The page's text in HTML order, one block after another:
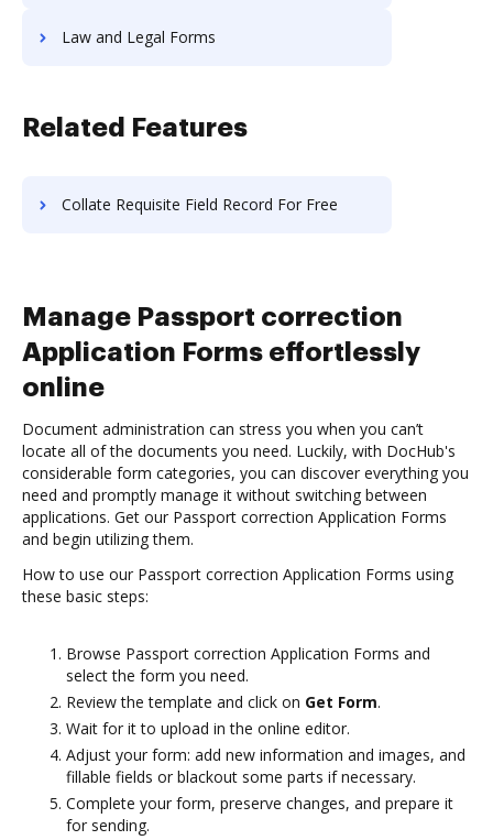
Law and Legal Forms
Related Features
Collate Requisite Field Record For Free
Manage Passport correction
Application Forms effortlessly
online
Document administration can stress you when you can’t
locate all of the documents you need. Luckily, with DocHub's
considerable form categories, you can discover everything you
need and promptly manage it without switching between
applications. Get our Passport correction Application Forms
and begin utilizing them.
How to use our Passport correction Application Forms using
these basic steps:
Browse Passport correction Application Forms and
select the form you need.
Review the template and click on Get Form.
Wait for it to upload in the online editor.
Adjust your form: add new information and images, and
fillable fields or blackout some parts if necessary.
Complete your form, preserve changes, and prepare it
for sending.